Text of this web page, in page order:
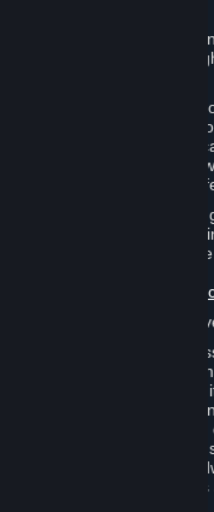
any third-party
to obtain all necessary
use of some Valve game
such as Steam Workshop
Marketplace. Terms
3.D. and 6.B.
Terms provided for those
Valve video policy
use of audio-visual works
property or created with
Use Valve Dedicated
may contain
Software. If so, you
Software on an
the purpose of hosting
products. If you wish
Software, you will be
any Internet access,
and will bear all